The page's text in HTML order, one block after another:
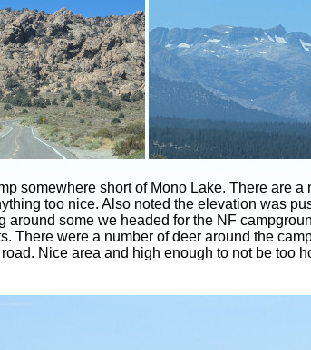
somewhere short of Mono Lake. There are
too nice. Also noted the elevation was
around some we headed for the NF
There were a number of deer around the
Nice area and high enough to not be too